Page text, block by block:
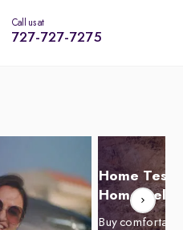
Call us at
727-727-7275
Home Test
Home
Buy